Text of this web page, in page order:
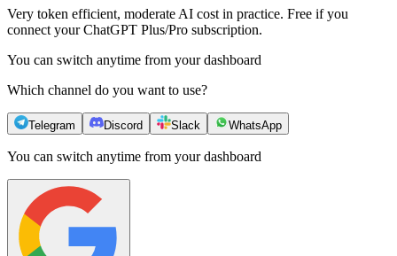
Very token efficient, moderate AI cost in practice. Free if you
connect your ChatGPT Plus/Pro subscription.
You can switch anytime from your dashboard
Which channel do you want to use?
Telegram Discord Slack WhatsApp
You can switch anytime from your dashboard